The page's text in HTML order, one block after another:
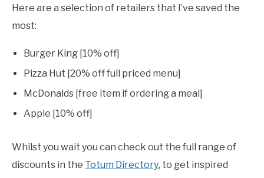
Here are a selection of retailers that I’ve saved the
most:
Burger King [10% off]
Pizza Hut [20% off full priced menu]
McDonalds [free item if ordering a meal]
Apple [10% off]
Whilst you wait you can check out the full range of
discounts in the Totum Directory, to get inspired